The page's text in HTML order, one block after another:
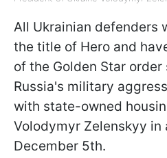
All Ukrainian defenders
the title of Hero and
of the Golden Star
Russia's military
with state-owned
Volodymyr Zelenskyy in
December 5th.